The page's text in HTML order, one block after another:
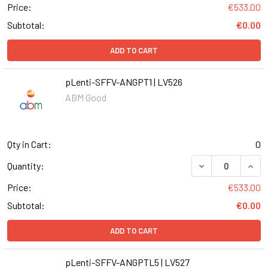
Price:
€533.00
Subtotal:
€0.00
ADD TO CART
pLenti-SFFV-ANGPT1 | LV526
ABM Good
Qty in Cart:
0
Quantity:
DECREASE
Price:
€533.00
Subtotal:
€0.00
ADD TO CART
pLenti-SFFV-ANGPTL5 | LV527